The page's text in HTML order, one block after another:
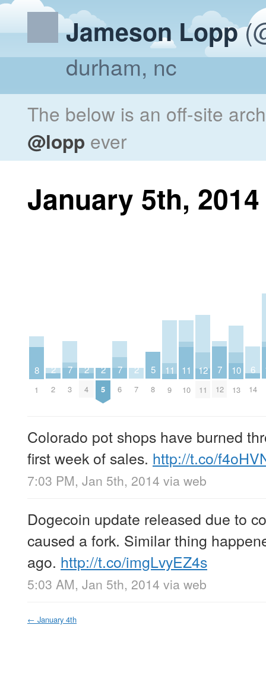
Jameson Lopp
durham, nc
The below is an off-site
@lopp ever
January 5th, 2014
8
1
2
2
7
3
2
4
2
5
7
6
2
7
5
8
11
9
11
10
12
11
7
12
10
13
6
14
Colorado pot shops have burned
first week of sales. http://t.co/
7:03 PM, Jan 5th, 2014 via web
Dogecoin update released due to
caused a fork. Similar thing
ago. http://t.co/imgLvyEZ4s
5:03 AM, Jan 5th, 2014 via web
← January 4th